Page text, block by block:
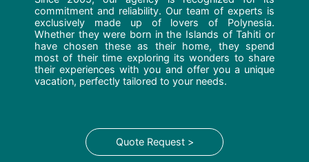
commitment and reliability. Our team of experts is
exclusively made up of lovers of Polynesia.
Whether they were born in the Islands of Tahiti or
have chosen these as their home, they spend
most of their time exploring its wonders to share
their experiences with you and offer you a unique
vacation, perfectly tailored to your needs.
Quote Request >